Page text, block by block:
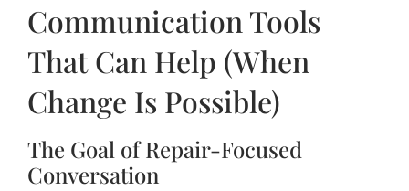
Communication Tools
That Can Help (When
Change Is Possible)
The Goal of Repair-Focused
Conversation